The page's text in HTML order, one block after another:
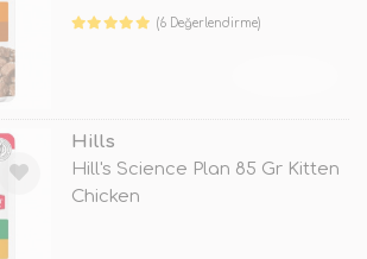
(6 Değerlendirme)
Hills
Hill's Science Plan 85 Gr Kitten
Chicken